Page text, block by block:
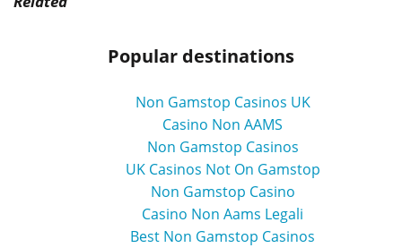
Popular destinations
Non Gamstop Casinos UK
Casino Non AAMS
Non Gamstop Casinos
UK Casinos Not On Gamstop
Non Gamstop Casino
Casino Non Aams Legali
Best Non Gamstop Casinos